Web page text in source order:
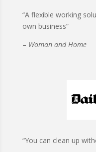
“A flexible working
own business”
– Woman and Home
“You can clean up